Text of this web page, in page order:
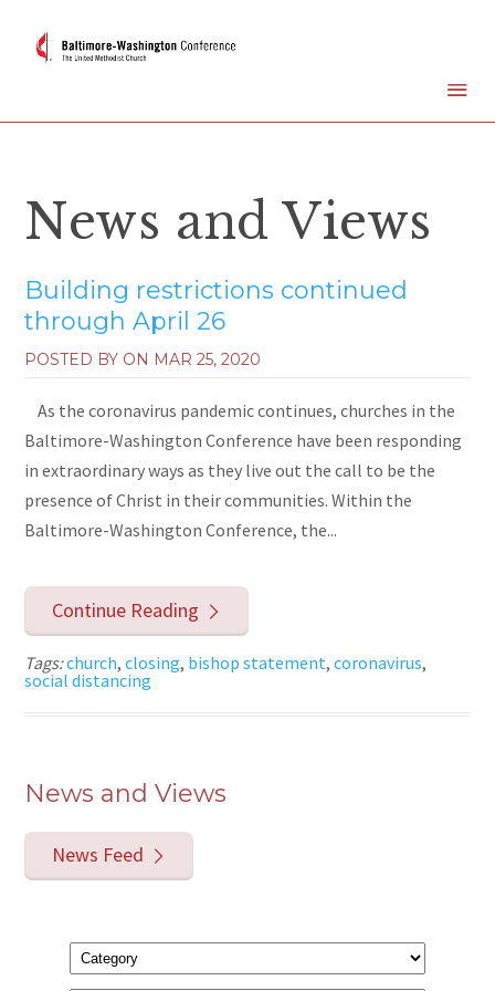
News and Views
Building restrictions continued
through April 26
POSTED BY ON MAR 25, 2020
As the coronavirus pandemic continues, churches in the
Baltimore-Washington Conference have been responding
in extraordinary ways as they live out the call to be the
presence of Christ in their communities. Within the
Baltimore-Washington Conference, the...
Continue Reading
Tags:church,closing, bishop statement,coronavirus,
social distancing
News and Views
News Feed